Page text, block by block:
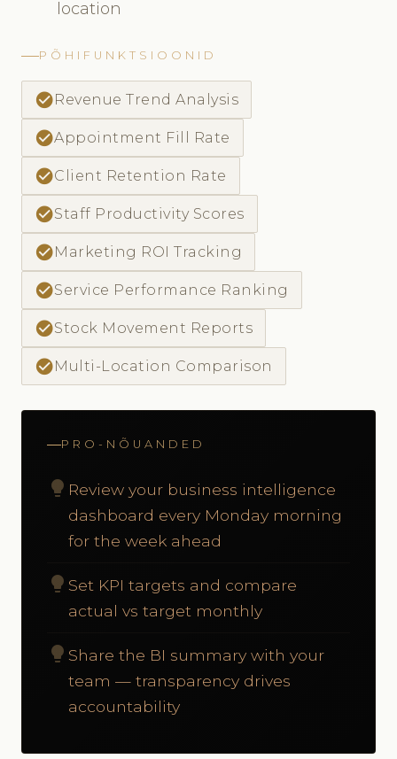
location
PÕHIFUNKTSIOONID
check_circleRevenue Trend Analysis
check_circleAppointment Fill Rate
check_circleClient Retention Rate
check_circleStaff Productivity Scores
check_circle Marketing ROI Tracking
check_circleService Performance Ranking
check_circleStock Movement Reports
check_circle Multi-Location Comparison
PRO-NÕUANDED
lightbulb Review your business intelligence
dashboard every Monday morning
for the week ahead
lightbulb Set KPI targets and compare
actual vs target monthly
lightbulb Share the BI summary with your
team — transparency drives
accountability